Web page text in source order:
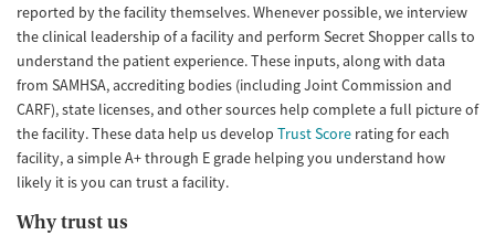
reported by the facility themselves. Whenever possible, we interview
the clinical leadership of a facility and perform Secret Shopper calls to
understand the patient experience. These inputs, along with data
from SAMHSA, accrediting bodies (including Joint Commission and
CARF), state licenses, and other sources help complete a full picture of
the facility. These data help us develop Trust Score rating for each
facility, a simple A+ through E grade helping you understand how
likely it is you can trust a facility.
Why trust us